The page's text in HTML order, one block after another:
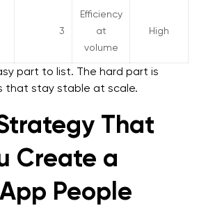
3
Efficiency
at
volume
High
part to list. The hard part is
that stay stable at scale.
That
Create a
People